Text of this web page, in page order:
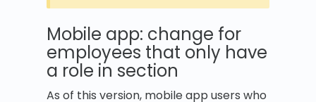
Mobile app: change for
employees that only have
a role in section
As of this version, mobile app users who